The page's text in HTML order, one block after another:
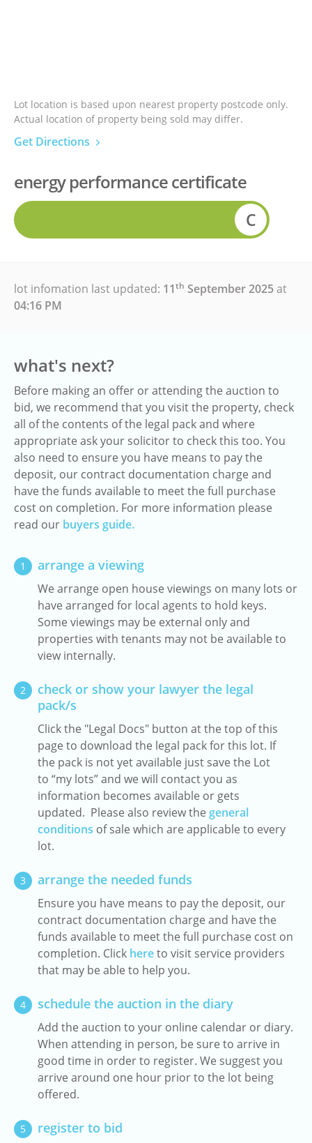
Lot location is based upon nearest property postcode only.
Actual location of property being sold may differ.
Get Directions
energy performance certificate
lot infomation last updated: 11th September 2025at
04:16 PM
what's next?
Before making an offer or attending the auction to
bid, we recommend that you visit the property, check
all of the contents of the legal pack and where
appropriate ask your solicitor to check this too. You
also need to ensure you have means to pay the
deposit, our contract documentation charge and
have the funds available to meet the full purchase
cost on completion. For more information please
read our buyers guide.
1 arrange a viewing
We arrange open house viewings on many lots or
have arranged for local agents to hold keys.
Some viewings may be external only and
properties with tenants may not be available to
view internally.
2
check or show your lawyer the legal
pack/s
Click the "Legal Docs" button at the top of this
page to download the legal pack for this lot. If
the pack is not yet available just save the Lot
to “my lots” and we will contact you as
information becomes available or gets
updated. Please also review the general
conditions of sale which are applicable to every
lot.
3 arrange the needed funds
Ensure you have means to pay the deposit, our
contract documentation charge and have the
funds available to meet the full purchase cost on
completion. Click hereto visit service providers
that may be able to help you.
4 schedule the auction in the diary
Add the auction to your online calendar or diary.
When attending in person, be sure to arrive in
good time in order to register. We suggest you
arrive around one hour prior to the lot being
offered.
5 register to bid